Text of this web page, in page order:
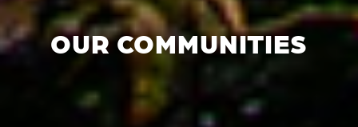
OUR COMMUNITIES